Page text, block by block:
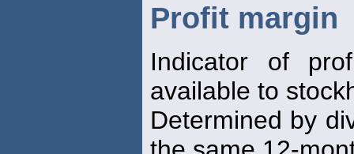
Profit margin
Indicator of
available to
Determined by